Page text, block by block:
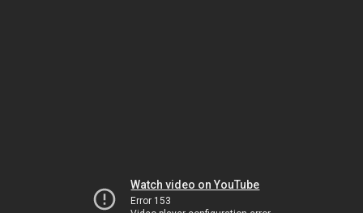
Watch video on YouTube
Error 153